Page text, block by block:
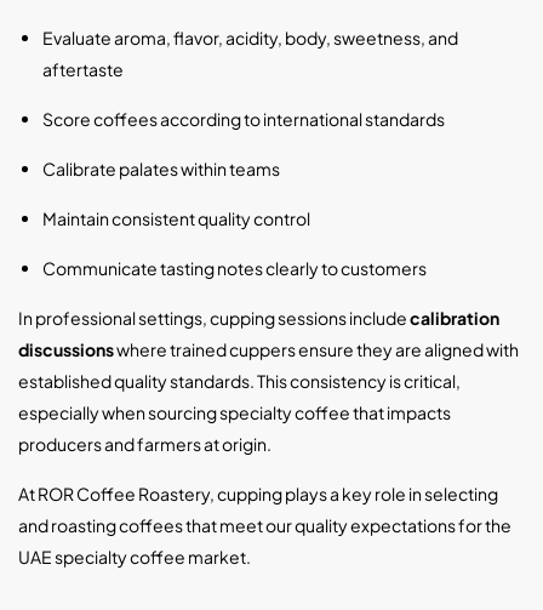
Evaluate aroma, flavor, acidity, body, sweetness, and
aftertaste
Score coffees according to international standards
Calibrate palates within teams
Maintain consistent quality control
Communicate tasting notes clearly to customers
In professional settings, cupping sessions includecalibration
discussionswhere trained cuppers ensure they are aligned with
established quality standards. This consistency is critical,
especially when sourcing specialty coffee that impacts
producers and farmers at origin.
At ROR Coffee Roastery, cupping plays a key role in selecting
and roasting coffees that meet our quality expectations for the
UAE specialty coffee market.